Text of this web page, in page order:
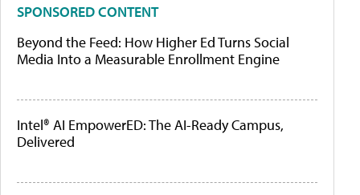
SPONSORED CONTENT
Beyond the Feed: How Higher Ed Turns Social
Media Into a Measurable Enrollment Engine
Intel® AI EmpowerED: The AI-Ready Campus,
Delivered